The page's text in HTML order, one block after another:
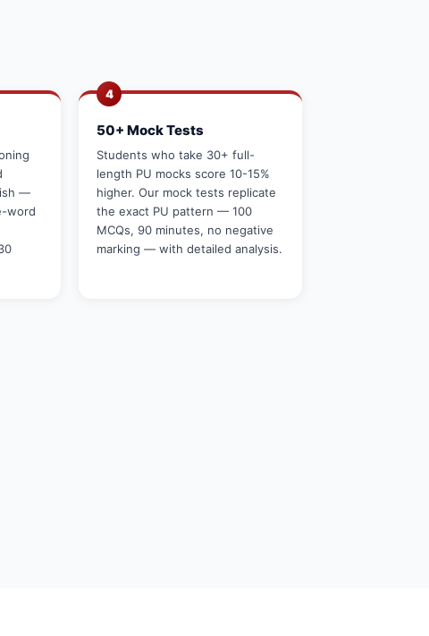
—
word
4
50+ Mock Tests
Students who take 30+ full-
length PU mocks score 10-15%
higher. Our mock tests replicate
the exact PU pattern — 100
MCQs, 90 minutes, no negative
marking — with detailed analysis.